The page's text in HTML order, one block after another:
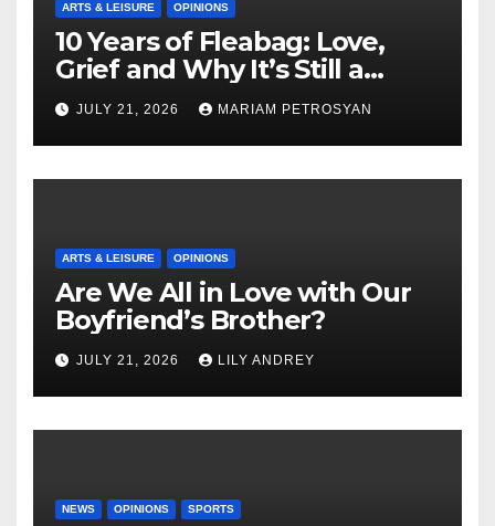
ARTS & LEISURE OPINIONS
10 Years of Fleabag: Love,
Grief and Why It’s Still a
Masterful Feminist Piece
JULY 21, 2026 MARIAM PETROSYAN
ARTS & LEISURE OPINIONS
Are We All in Love with Our
Boyfriend’s Brother?
JULY 21, 2026 LILY ANDREY
NEWS OPINIONS SPORTS